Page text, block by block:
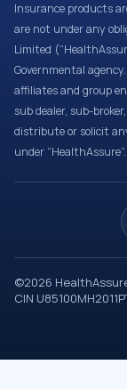
Insurance products
are not under any
Limited
Governmental
affiliates and group
sub dealer, sub-
distribute or solicit
under “HealthAssure”.
©2026
CIN